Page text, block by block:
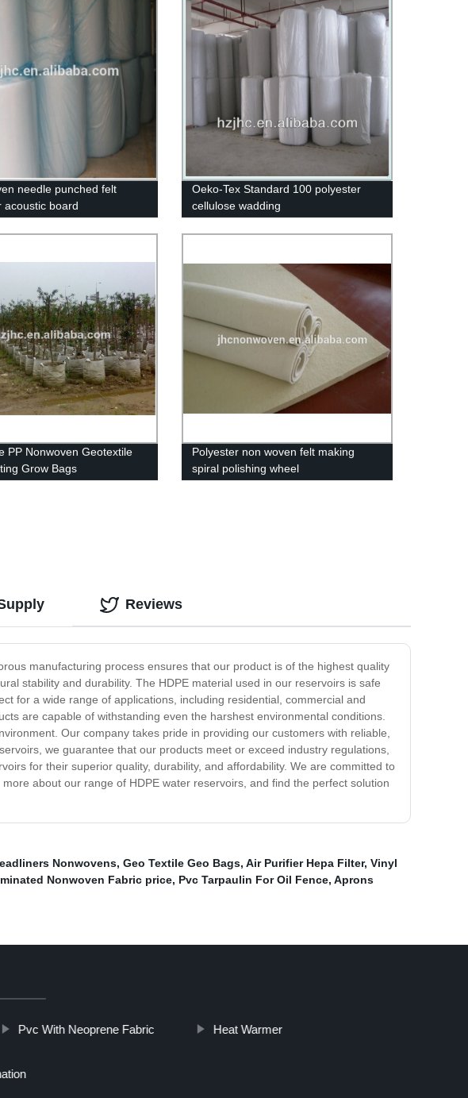
needle punched felt
acoustic board
Oeko-Tex Standard 100 polyester
cellulose wadding
PP Nonwoven Geotextile
Grow Bags
Polyester non woven felt making
spiral polishing wheel
manufacturing process ensures that our product is of the highest quality
stability and durability. The HDPE material used in our reservoirs is safe
for a wide range of applications, including residential, commercial and
are capable of withstanding even the harshest environmental conditions.
Our company takes pride in providing our customers with reliable,
we guarantee that our products meet or exceed industry regulations,
for their superior quality, durability, and affordability. We are committed to
about our range of HDPE water reservoirs, and find the perfect solution
Reviews
Nonwovens, Geo Textile Geo Bags, Air Purifier Hepa Filter, Vinyl
Nonwoven Fabric price, Pvc Tarpaulin For Oil Fence, Aprons
Pvc With Neoprene Fabric Heat Warmer